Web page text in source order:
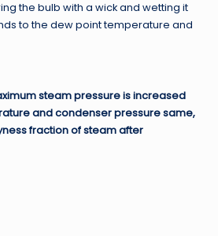
the bulb with a wick and wetting it
to the dew point temperature and
steam pressure is increased
and condenser pressure same,
fraction of steam after